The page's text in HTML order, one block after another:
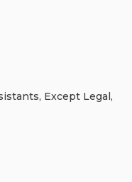
Except Legal,